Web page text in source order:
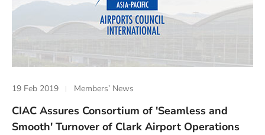
19 Feb 2019 Members’ News
CIAC Assures Consortium of 'Seamless and
Smooth' Turnover of Clark Airport Operations